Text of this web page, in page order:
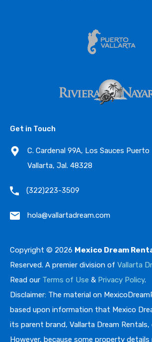
Get in Touch
C. Cardenal 99A, Los Sauces Puerto
Vallarta, Jal. 48328
(322)223-3509
hola@vallartadream.com
Copyright © 2026 Mexico Dream
Reserved. A premier division of Vallarta
Read our Terms of Use & Privacy Policy.
Disclaimer: The material on
based upon information that Mexico
its parent brand, Vallarta Dream Rentals,
However, because some property